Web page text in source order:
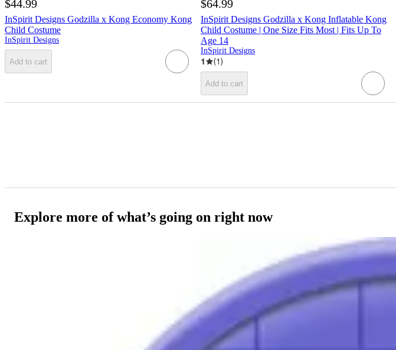
$44.99
InSpirit Designs Godzilla x Kong Economy Kong
Child Costume
InSpirit Designs
Add to cart
$64.99
InSpirit Designs Godzilla x Kong Inflatable Kong
Child Costume | One Size Fits Most | Fits Up To
Age 14
InSpirit Designs
1 (1)
Add to cart
Explore more of what’s going on right now